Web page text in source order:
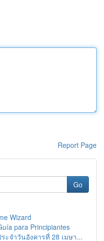
Report Page
Go
Wizard
para Principiantes
ะจำวันอังคารที่ 28 เมษา...